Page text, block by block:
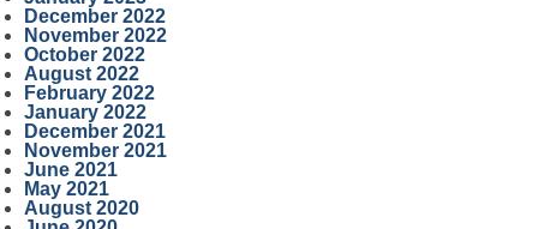
December 2022
November 2022
October 2022
August 2022
February 2022
January 2022
December 2021
November 2021
June 2021
May 2021
August 2020